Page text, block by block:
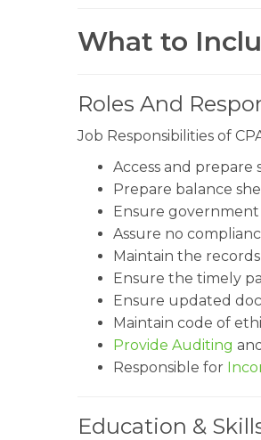
What to
Roles And
Job Responsibilities of
Access and
Prepare balance
Ensure
Assure no
Maintain the
Ensure the timely
Ensure updated
Maintain code of
Provide Auditing
Responsible for
Education &